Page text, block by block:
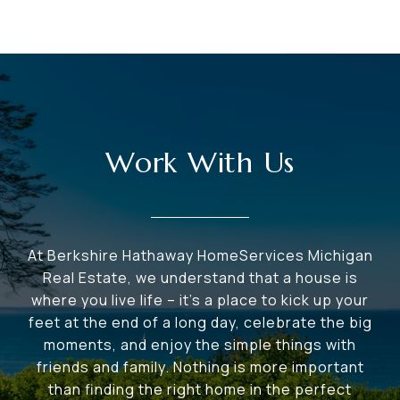
Work With Us
At Berkshire Hathaway HomeServices Michigan
Real Estate, we understand that a house is
where you live life – it's a place to kick up your
feet at the end of a long day, celebrate the big
moments, and enjoy the simple things with
friends and family. Nothing is more important
than finding the right home in the perfect